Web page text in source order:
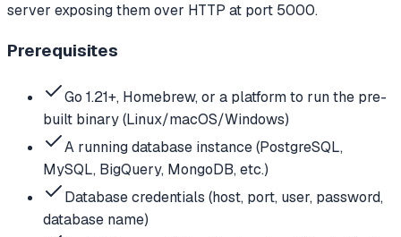
server exposing them over HTTP at port 5000.
Prerequisites
Go 1.21+, Homebrew, or a platform to run the pre-
built binary (Linux/macOS/Windows)
A running database instance (PostgreSQL,
MySQL, BigQuery, MongoDB, etc.)
Database credentials (host, port, user, password,
database name)